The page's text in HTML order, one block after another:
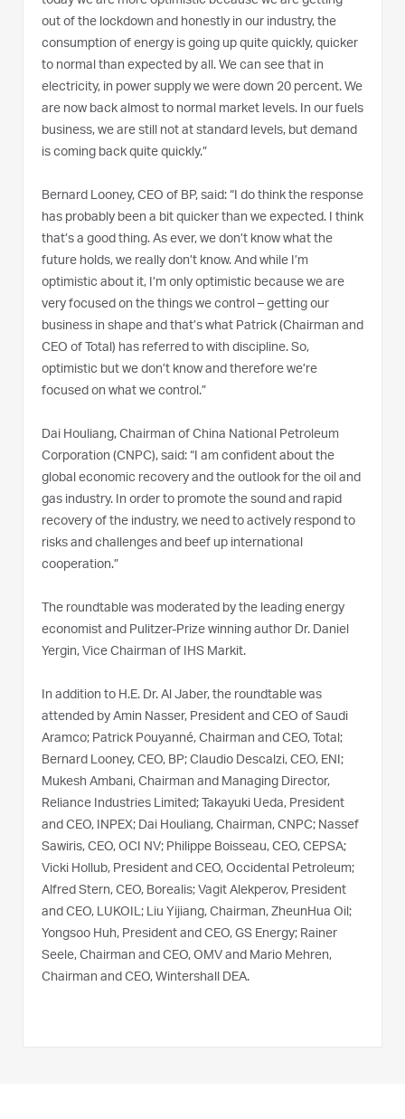
out of the lockdown and honestly in our industry, the
consumption of energy is going up quite quickly, quicker
to normal than expected by all. We can see that in
electricity, in power supply we were down 20 percent. We
are now back almost to normal market levels. In our fuels
business, we are still not at standard levels, but demand
is coming back quite quickly.”
Bernard Looney, CEO of BP, said: “I do think the response
has probably been a bit quicker than we expected. I think
that’s a good thing. As ever, we don’t know what the
future holds, we really don’t know. And while I’m
optimistic about it, I’m only optimistic because we are
very focused on the things we control – getting our
business in shape and that’s what Patrick (Chairman and
CEO of Total) has referred to with discipline. So,
optimistic but we don’t know and therefore we’re
focused on what we control.”
Dai Houliang, Chairman of China National Petroleum
Corporation (CNPC), said: “I am confident about the
global economic recovery and the outlook for the oil and
gas industry. In order to promote the sound and rapid
recovery of the industry, we need to actively respond to
risks and challenges and beef up international
cooperation.”
The roundtable was moderated by the leading energy
economist and Pulitzer-Prize winning author Dr. Daniel
Yergin, Vice Chairman of IHS Markit.
In addition to H.E. Dr. Al Jaber, the roundtable was
attended by Amin Nasser, President and CEO of Saudi
Aramco; Patrick Pouyanné, Chairman and CEO, Total;
Bernard Looney, CEO, BP; Claudio Descalzi, CEO, ENI;
Mukesh Ambani, Chairman and Managing Director,
Reliance Industries Limited; Takayuki Ueda, President
and CEO, INPEX; Dai Houliang, Chairman, CNPC; Nassef
Sawiris, CEO, OCI NV; Philippe Boisseau, CEO, CEPSA;
Vicki Hollub, President and CEO, Occidental Petroleum;
Alfred Stern, CEO, Borealis; Vagit Alekperov, President
and CEO, LUKOIL; Liu Yijiang, Chairman, ZheunHua Oil;
Yongsoo Huh, President and CEO, GS Energy; Rainer
Seele, Chairman and CEO, OMV and Mario Mehren,
Chairman and CEO, Wintershall DEA.